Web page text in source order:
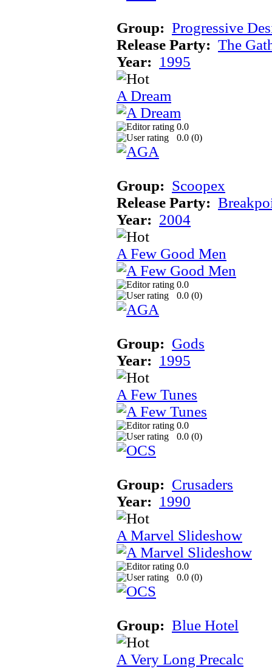
Group: Progressive
Release Party: The
Year: 1995
A Dream
0.0
0.0 (0)
Group: Scoopex
Release Party:
Year: 2004
A Few Good Men
0.0
0.0 (0)
Group: Gods
Year: 1995
A Few Tunes
0.0
0.0 (0)
Group: Crusaders
Year: 1990
A Marvel Slideshow
0.0
0.0 (0)
Group: Blue Hotel
A Very Long Precalc